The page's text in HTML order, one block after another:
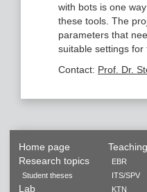
with bots is one
these tools. The
parameters that
suitable settings for
Contact: Prof. Dr.
Home page
Research topics
Student theses
Lab
Teaching
EBR
ITS/SPV
KTN